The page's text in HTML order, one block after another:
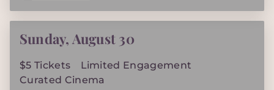
Sunday, August 30
$5 Tickets
Limited Engagement
Curated Cinema